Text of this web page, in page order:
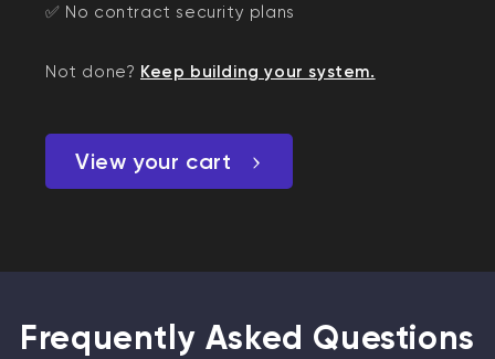
✅ No contract security plans
Not done? Keep building your system.
View your cart
Frequently Asked Questions